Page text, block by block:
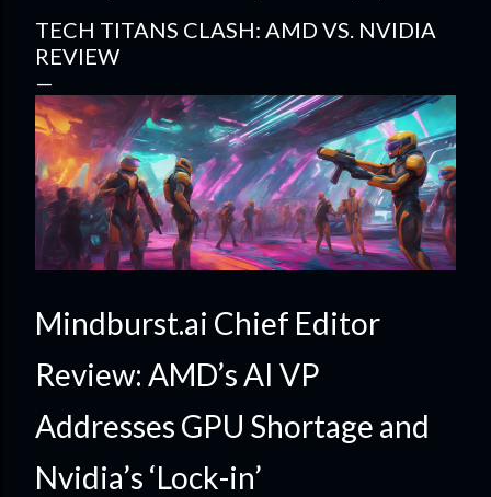
TECH TITANS CLASH: AMD VS. NVIDIA
REVIEW
Mindburst.ai Chief Editor
Review: AMD’s AI VP
Addresses GPU Shortage and
Nvidia’s ‘Lock-in’